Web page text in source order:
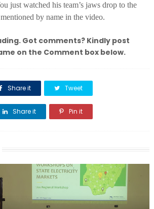
just watched his team’s jaws drop to the
by name in the video.
Got comments? Kindly post
on the Comment box below.
Share it Tweet
Share it Pin it